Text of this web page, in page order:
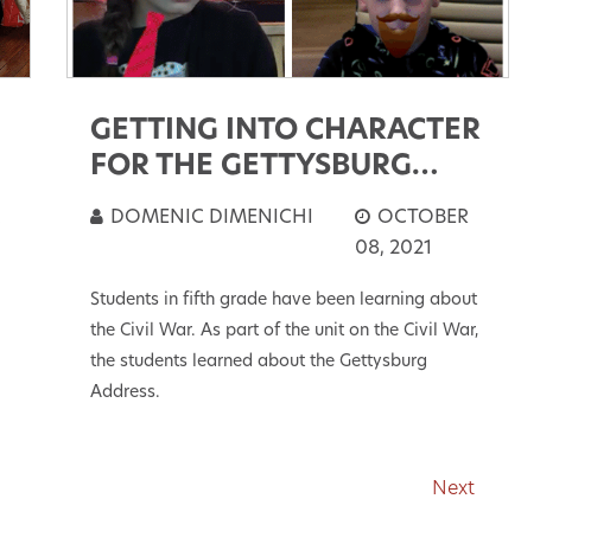
GETTING INTO CHARACTER
FOR THE GETTYSBURG
ADDRESS
DOMENIC DIMENICHI
OCTOBER
08, 2021
Students in fifth grade have been learning about
the Civil War. As part of the unit on the Civil War,
the students learned about the Gettysburg
Address.
Next